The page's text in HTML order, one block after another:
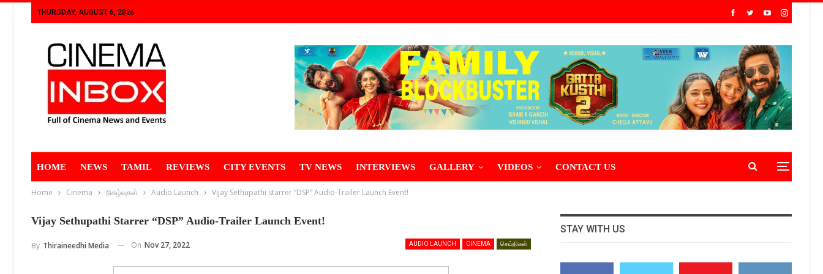
THURSDAY, AUGUST 6, 2026
HOME NEWS TAMIL REVIEWS CITY EVENTS TV NEWS INTERVIEWS GALLERY VIDEOS CONTACT US
Home Cinema நிகழ்வுகள் Audio Launch Vijay Sethupathi starrer “DSP” Audio-Trailer Launch Event!
Vijay Sethupathi Starrer “DSP” Audio-Trailer Launch Event!
AUDIO LAUNCH CINEMA செய்திகள்
By Thiraineedhi Media On Nov 27, 2022
STAY WITH US